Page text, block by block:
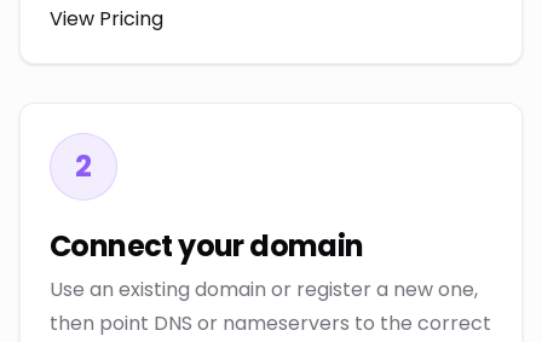
View Pricing
2
Connect your domain
Use an existing domain or register a new one,
then point DNS or nameservers to the correct